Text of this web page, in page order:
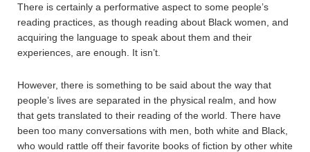
There is certainly a performative aspect to some people’s
reading practices, as though reading about Black women, and
acquiring the language to speak about them and their
experiences, are enough. It isn’t.
However, there is something to be said about the way that
people’s lives are separated in the physical realm, and how
that gets translated to their reading of the world. There have
been too many conversations with men, both white and Black,
who would rattle off their favorite books of fiction by other white